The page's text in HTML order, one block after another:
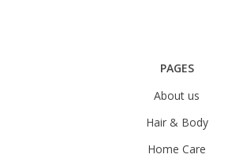
PAGES
About us
Hair & Body
Home Care